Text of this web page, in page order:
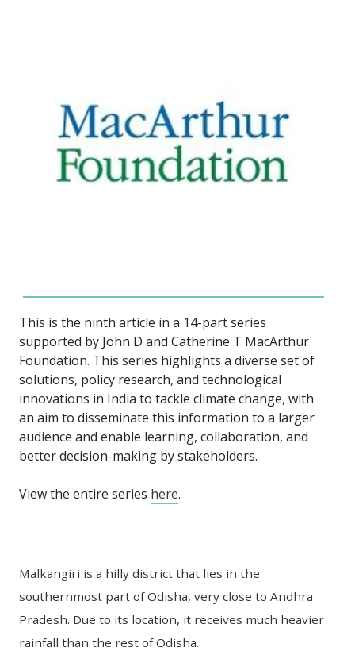
This is the ninth article in a 14-part series
supported by John D and Catherine T MacArthur
Foundation. This series highlights a diverse set of
solutions, policy research, and technological
innovations in India to tackle climate change, with
an aim to disseminate this information to a larger
audience and enable learning, collaboration, and
better decision-making by stakeholders.
View the entire series here.
Malkangiri is a hilly district that lies in the
southernmost part of Odisha, very close to Andhra
Pradesh. Due to its location, it receives much heavier
rainfall than the rest of Odisha.